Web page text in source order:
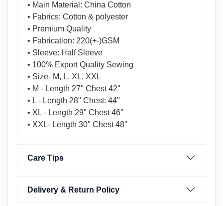
• Main Material: China Cotton
• Fabrics: Cotton & polyester
• Premium Quality
• Fabrication: 220(+-)GSM
• Sleeve: Half Sleeve
• 100% Export Quality Sewing
• Size- M, L, XL, XXL
• M - Length 27" Chest 42"
• L - Length 28" Chest: 44"
• XL - Length 29" Chest 46"
• XXL- Length 30" Chest 48"
Care Tips
Delivery & Return Policy